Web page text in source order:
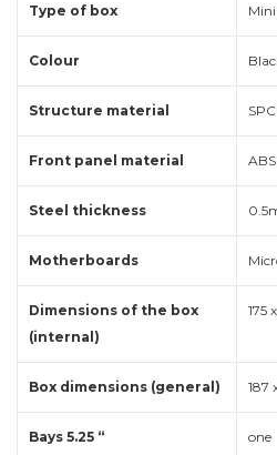
Type of box
Colour
Structure material
Front panel material
Steel thickness
Motherboards
Dimensions of the box
(internal)
175
Box dimensions (general) 187
Bays 5.25 “ one